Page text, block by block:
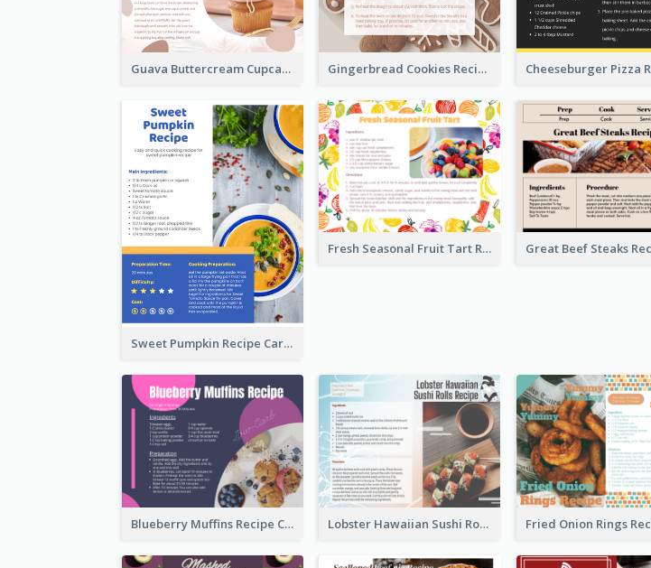
Guava Buttercream Cupcake Cards Recipe Card Gingerbread Cookies Recipe Card
Sweet Pumpkin Recipe Card
Fresh Seasonal Fruit Tart Recipe Card
Blueberry Muffins Recipe Card Lobster Hawaiian Sushi Rolls Recipe Card